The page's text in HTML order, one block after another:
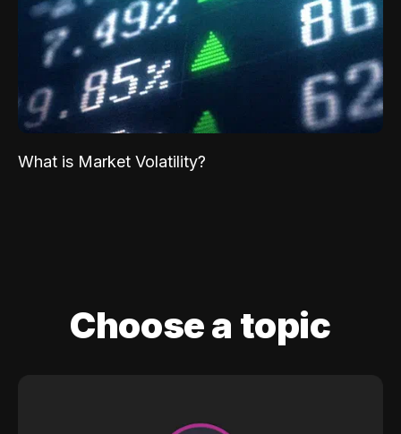
What is Market Volatility?
Choose a topic